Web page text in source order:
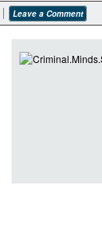
Leave a Comment